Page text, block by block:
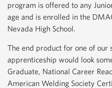
program is offered to any
age and is enrolled in the
Nevada High School.
The end product for one of our
apprenticeship would look
Graduate, National Career
American Welding Society